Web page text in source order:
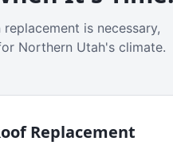
is necessary,
Northern Utah's climate.
Replacement